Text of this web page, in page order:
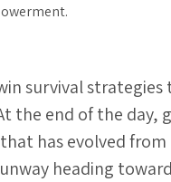
survival strategies
the end of the day,
has evolved from
heading